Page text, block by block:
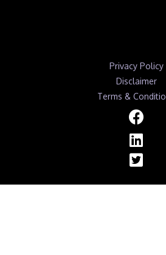
Privacy Policy
Disclaimer
Terms &